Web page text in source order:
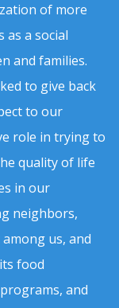
of more
as a social
and families.
to give back
to our
role in trying to
quality of life
in our
neighbors,
us, and
food
and